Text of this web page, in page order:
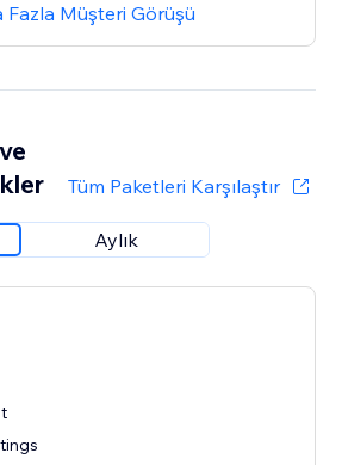
Fazla Müşteri Görüşü
Tüm Paketleri Karşılaştır
Aylık